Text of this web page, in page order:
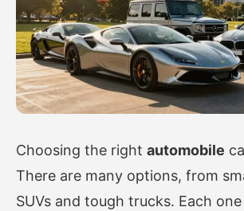
Choosing the right automobile
There are many options, from
SUVs and tough trucks. Each